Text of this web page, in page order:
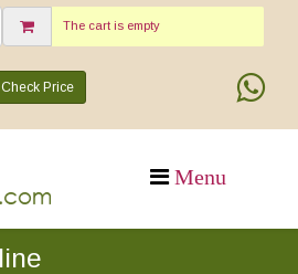
The cart is empty
Check Price